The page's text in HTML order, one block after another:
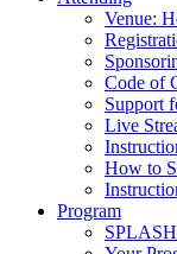
Venue:
Code of
Support
Live
How to
Program